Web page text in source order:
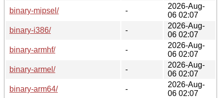
binary-mipsel/
-
2026-Aug-
06 02:07
binary-i386/
-
2026-Aug-
06 02:07
binary-armhf/
-
2026-Aug-
06 02:07
binary-armel/
-
2026-Aug-
06 02:07
binary-arm64/
-
2026-Aug-
06 02:07